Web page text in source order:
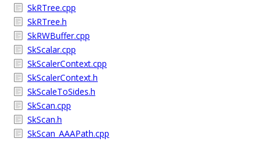
SkRTree.cpp
SkRTree.h
SkRWBuffer.cpp
SkScalar.cpp
SkScalerContext.cpp
SkScalerContext.h
SkScaleToSides.h
SkScan.cpp
SkScan.h
SkScan_AAAPath.cpp